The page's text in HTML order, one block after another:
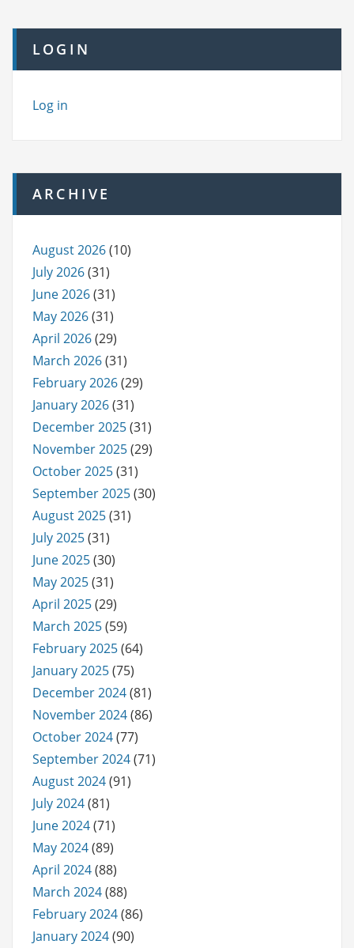
LOGIN
Log in
ARCHIVE
August 2026(10)
July 2026(31)
June 2026(31)
May 2026(31)
April 2026(29)
March 2026(31)
February 2026(29)
January 2026(31)
December 2025(31)
November 2025(29)
October 2025(31)
September 2025(30)
August 2025(31)
July 2025(31)
June 2025(30)
May 2025(31)
April 2025(29)
March 2025(59)
February 2025(64)
January 2025(75)
December 2024(81)
November 2024(86)
October 2024(77)
September 2024(71)
August 2024(91)
July 2024(81)
June 2024(71)
May 2024(89)
April 2024(88)
March 2024(88)
February 2024(86)
January 2024(90)